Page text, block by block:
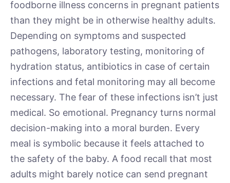
foodborne illness concerns in pregnant patients
than they might be in otherwise healthy adults.
Depending on symptoms and suspected
pathogens, laboratory testing, monitoring of
hydration status, antibiotics in case of certain
infections and fetal monitoring may all become
necessary. The fear of these infections isn’t just
medical. So emotional. Pregnancy turns normal
decision-making into a moral burden. Every
meal is symbolic because it feels attached to
the safety of the baby. A food recall that most
adults might barely notice can send pregnant